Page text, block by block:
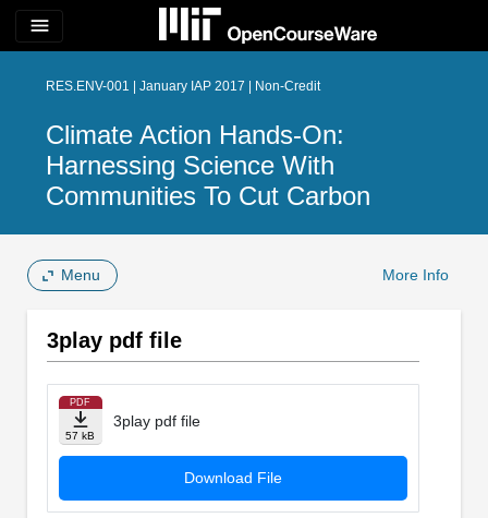
menu
RES.ENV-001 | January IAP 2017 | Non-Credit
Climate Action Hands-On:
Harnessing Science With
Communities To Cut Carbon
Menu More Info
3play pdf file
PDF
57 kB
3play pdf file
Download File